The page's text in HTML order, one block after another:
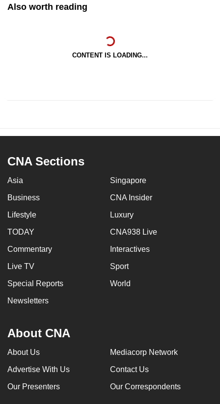
Also worth reading
CONTENT IS LOADING...
CNA Sections
Asia Singapore
Business CNA Insider
Lifestyle Luxury
TODAY CNA938 Live
Commentary Interactives
Live TV Sport
Special Reports World
Newsletters
About CNA
About Us Mediacorp Network
Advertise With Us Contact Us
Our Presenters Our Correspondents